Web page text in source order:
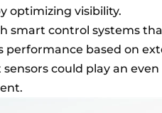
optimizing visibility.
smart control systems
based on
could play an